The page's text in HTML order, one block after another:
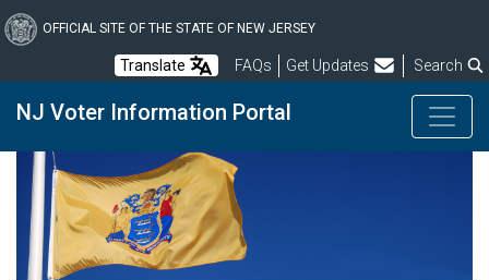
to
content
OFFICIAL SITE OF THE STATE OF NEW JERSEY
Translate FAQsFrequently Asked Questions
Get Updates Search
NJ Voter Information Portal